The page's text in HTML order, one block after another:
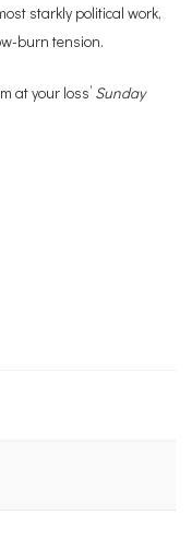
starkly political work,
burn tension.
at your loss’ Sunday